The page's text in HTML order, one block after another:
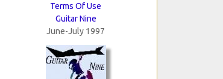
Terms Of Use
Guitar Nine
June-July 1997